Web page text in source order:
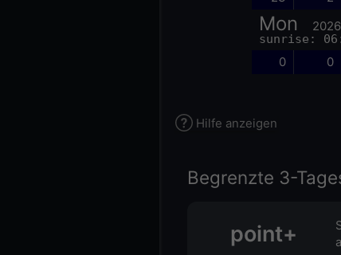
Mon
sunrise:
0 0
Hilfe anzeigen
Begrenzte 3-
point+